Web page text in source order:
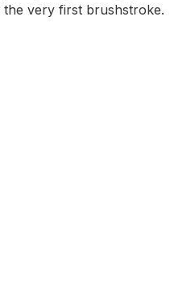
the very first brushstroke.